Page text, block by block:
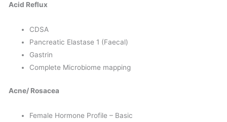
Acid Reflux
CDSA
Pancreatic Elastase 1 (Faecal)
Gastrin
Complete Microbiome mapping
Acne/ Rosacea
Female Hormone Profile – Basic